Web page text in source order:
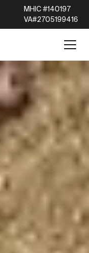
MHIC #140197
VA#2705199416